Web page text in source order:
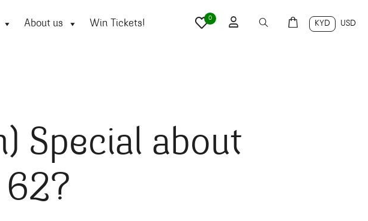
About us Win Tickets! KYD USD
0
Special about
62?